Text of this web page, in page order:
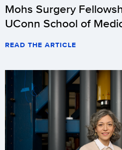
Mohs Surgery
UConn School of
READ THE ARTICLE